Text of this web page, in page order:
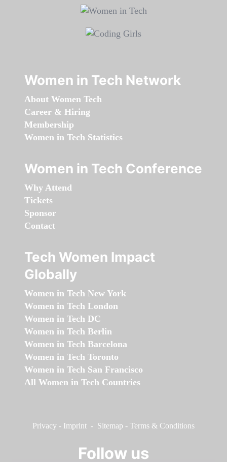
Women in Tech Network
About Women Tech
Career & Hiring
Membership
Women in Tech Statistics
Women in Tech Conference
Why Attend
Tickets
Sponsor
Contact
Tech Women Impact
Globally
Women in Tech New York
Women in Tech London
Women in Tech DC
Women in Tech Berlin
Women in Tech Barcelona
Women in Tech Toronto
Women in Tech San Francisco
All Women in Tech Countries
Privacy - Imprint - Sitemap - Terms & Conditions
Follow us